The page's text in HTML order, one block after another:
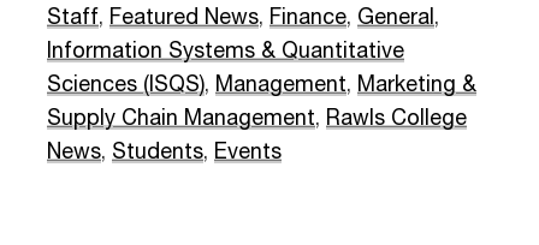
Staff, Featured News, Finance, General ,
Information Systems & Quantitative
Sciences (ISQS), Management, Marketing &
Supply Chain Management, Rawls College
News, Students, Events